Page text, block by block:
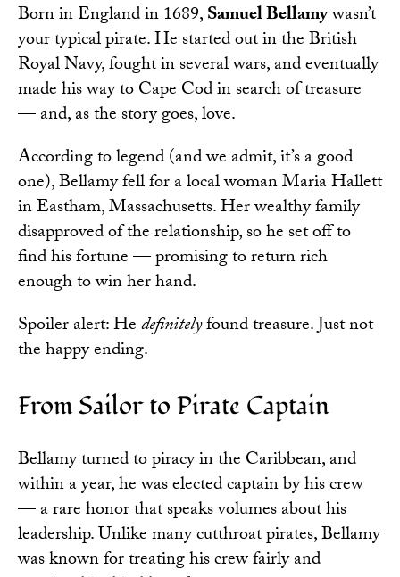
Born in England in 1689,SamuelBellamywasn’t
your typical pirate. He started out in the British
Royal Navy, fought in several wars, and eventually
made his way to Cape Cod in search of treasure
— and, as the story goes, love.
According to legend (and we admit, it’s a good
one), Bellamy fell for a local woman Maria Hallett
in Eastham, Massachusetts. Her wealthy family
disapproved of the relationship, so he set off to
find his fortune — promising to return rich
enough to win her hand.
Spoiler alert: Hedefinitelyfound treasure. Just not
the happy ending.
From Sailor to Pirate Captain
Bellamy turned to piracy in the Caribbean, and
within a year, he was elected captain by his crew
— a rare honor that speaks volumes about his
leadership. Unlike many cutthroat pirates, Bellamy
was known for treating his crew fairly and